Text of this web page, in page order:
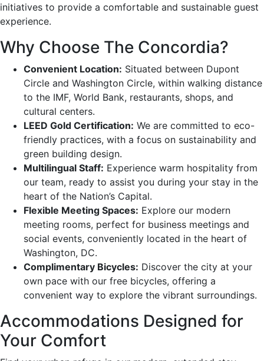
initiatives to provide a comfortable and sustainable guest
experience.
Why Choose The Concordia?
Convenient Location: Situated between Dupont
Circle and Washington Circle, within walking distance
to the IMF, World Bank, restaurants, shops, and
cultural centers.
LEED Gold Certification: We are committed to eco-
friendly practices, with a focus on sustainability and
green building design.
Multilingual Staff: Experience warm hospitality from
our team, ready to assist you during your stay in the
heart of the Nation’s Capital.
Flexible Meeting Spaces: Explore our modern
meeting rooms, perfect for business meetings and
social events, conveniently located in the heart of
Washington, DC.
Complimentary Bicycles: Discover the city at your
own pace with our free bicycles, offering a
convenient way to explore the vibrant surroundings.
Accommodations Designed for
Your Comfort